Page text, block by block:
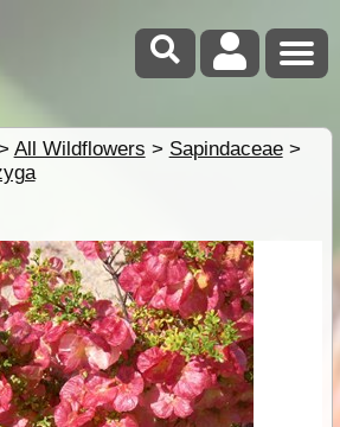
All Wildflowers > Sapindaceae>